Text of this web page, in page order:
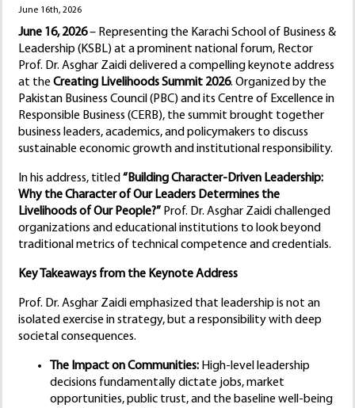
June 16th, 2026
June 16, 2026– Representing the Karachi School of Business &
Leadership (KSBL) at a prominent national forum, Rector
Prof. Dr. Asghar Zaidi delivered a compelling keynote address
at theCreating Livelihoods Summit 2026. Organized by the
Pakistan Business Council (PBC) and its Centre of Excellence in
Responsible Business (CERB), the summit brought together
business leaders, academics, and policymakers to discuss
sustainable economic growth and institutional responsibility.
In his address, titled “Building Character-Driven Leadership:
Why the Character of Our Leaders Determines the
Livelihoods of Our People?” Prof. Dr. Asghar Zaidi challenged
organizations and educational institutions to look beyond
traditional metrics of technical competence and credentials.
Key Takeaways from the Keynote Address
Prof. Dr. Asghar Zaidi emphasized that leadership is not an
isolated exercise in strategy, but a responsibility with deep
societal consequences.
The Impact on Communities: High-level leadership
decisions fundamentally dictate jobs, market
opportunities, public trust, and the baseline well-being